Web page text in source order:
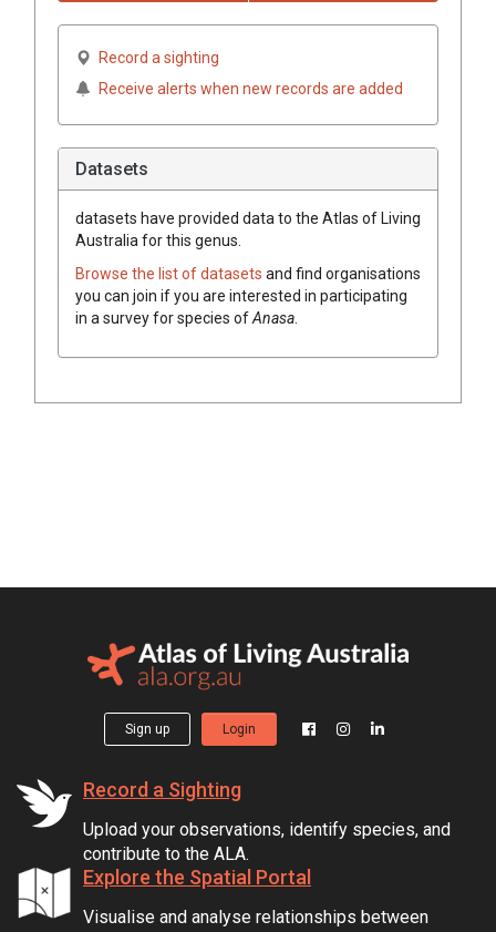
Record a sighting
Receive alerts when new records are added
Datasets
datasets have provided data to the Atlas of Living
Australia for this genus.
Browse the list of datasets and find organisations
you can join if you are interested in participating
in a survey for species ofAnasa
Sign up Login
Record a Sighting
Upload your observations, identify species, and
contribute to the ALA.
Explore the Spatial Portal
Visualise and analyse relationships between